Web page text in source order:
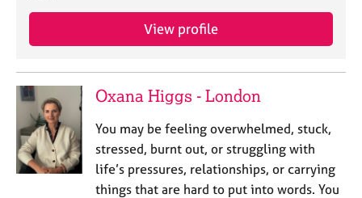
View profile
Oxana Higgs - London
You may be feeling overwhelmed, stuck,
stressed, burnt out, or struggling with
life’s pressures, relationships, or carrying
things that are hard to put into words. You